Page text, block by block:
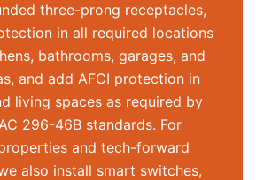
three-prong receptacles,
in all required locations
bathrooms, garages, and
and add AFCI protection in
living spaces as required by
296-46B standards. For
and tech-forward
also install smart switches,